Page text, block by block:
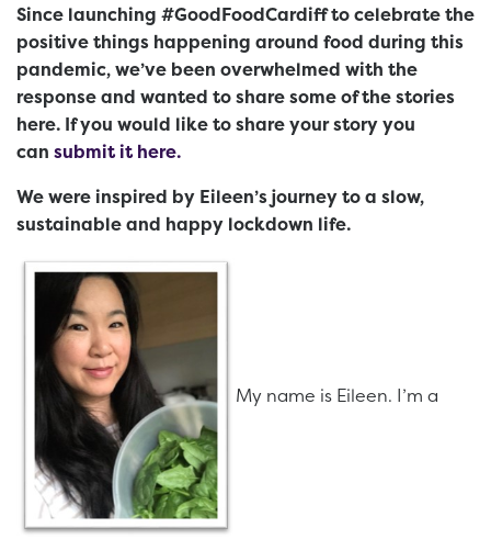
Since launching #GoodFoodCardiff to celebrate the
positive things happening around food during this
pandemic, we’ve been overwhelmed with the
response and wanted to share some of the stories
here. If you would like to share your story you
can submit it here.
We were inspired by Eileen’s journey to a slow,
sustainable and happy lockdown life.
My name is Eileen. I’m a